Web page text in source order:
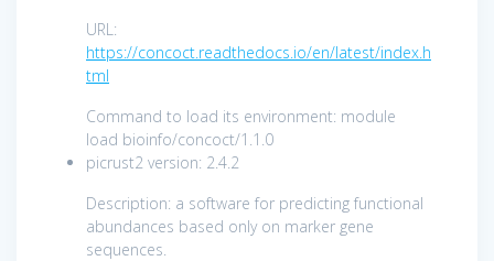
URL:
https://concoct.readthedocs.io/en/latest/index.h
tml
Command to load its environment: module
load bioinfo/concoct/1.1.0
picrust2 version: 2.4.2
Description: a software for predicting functional
abundances based only on marker gene
sequences.